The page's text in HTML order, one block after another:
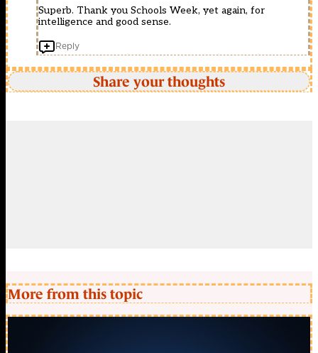
Superb. Thank you Schools Week, yet again, for
intelligence and good sense.
Reply
Share your thoughts
More from this topic